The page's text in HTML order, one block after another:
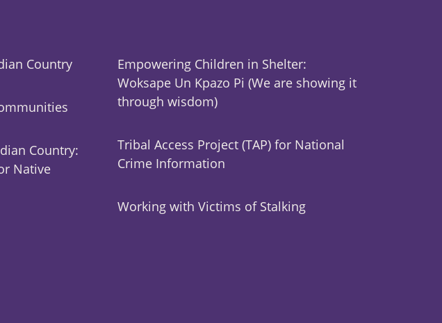
Country
Country:
Native
Empowering Children in Shelter:
Woksape Un Kpazo Pi (We are showing it
through wisdom)
Tribal Access Project (TAP) for National
Crime Information
Working with Victims of Stalking